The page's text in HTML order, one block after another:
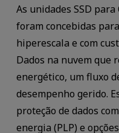
As unidades SSD
foram concebidas
hiperescala e com
Dados na nuvem que
energético, um fluxo
desempenho gerido.
proteção de dados
energia (PLP) e